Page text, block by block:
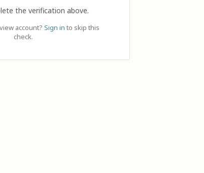
the verification above.
account? Sign in to skip this
check.